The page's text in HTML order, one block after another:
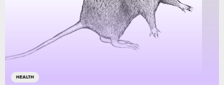
HEALTH